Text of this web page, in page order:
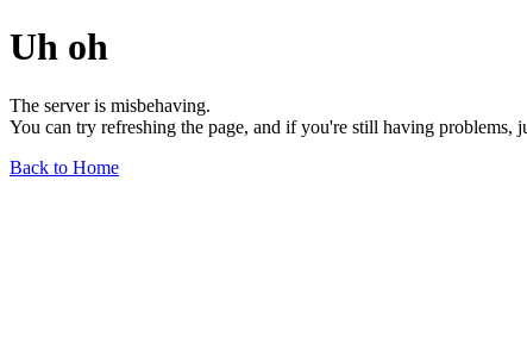
Uh oh
The server is misbehaving.
You can try refreshing the page, and if you're still having
Back to Home